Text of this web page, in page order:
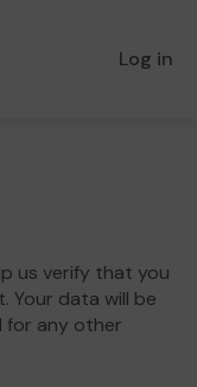
Log in
us verify that you
Your data will be
for any other